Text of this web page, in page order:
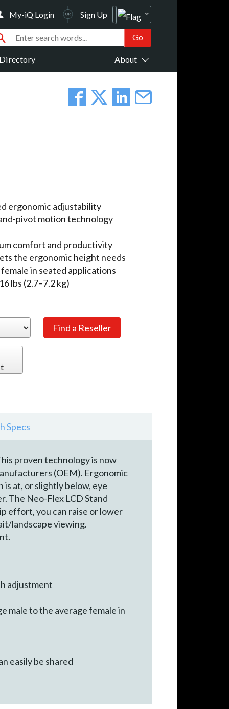
About
My-iQ Login Sign Up
ergonomic adjustability
pivot motion technology
comfort and productivity
the ergonomic height needs
in seated applications
lbs (2.7–7.2 kg)
Specs
proven technology is now
(OEM). Ergonomic
at, or slightly below, eye
The Neo-Flex LCD Stand
effort, you can raise or lower
landscape viewing.
adjustment
male to the average female in
easily be shared